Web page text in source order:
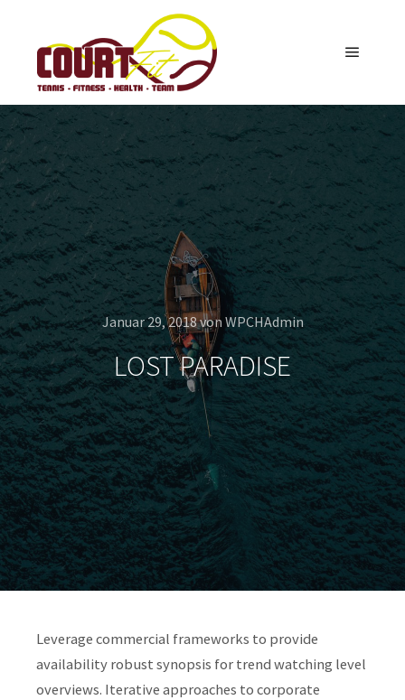
Januar 29, 2018von WPCHAdmin
LOST PARADISE
Leverage commercial frameworks to provide
availability robust synopsis for trend watching level
overviews. Iterative approaches to corporate